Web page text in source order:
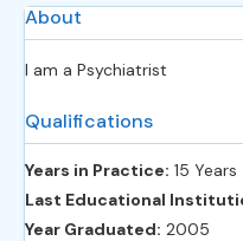
About
I am a Psychiatrist
Qualifications
Years in Practice: 15 Years
Last Educational
Year Graduated: 2005